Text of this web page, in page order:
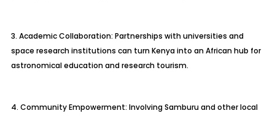
3. Academic Collaboration: Partnerships with universities and
space research institutions can turn Kenya into an African hub for
astronomical education and research tourism.
4. Community Empowerment: Involving Samburu and other local